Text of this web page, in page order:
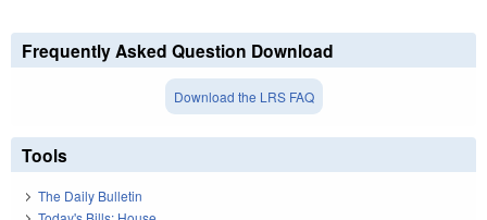
Frequently Asked Question Download
Download the LRS FAQ
Tools
The Daily Bulletin